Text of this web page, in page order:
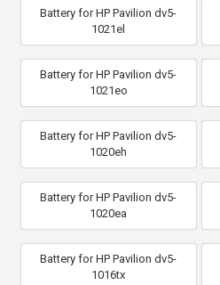
Battery for HP Pavilion dv5-
1021el
Battery for HP Pavilion dv5-
1021eo
Battery for HP Pavilion dv5-
1020eh
Battery for HP Pavilion dv5-
1020ea
Battery for HP Pavilion dv5-
1016tx